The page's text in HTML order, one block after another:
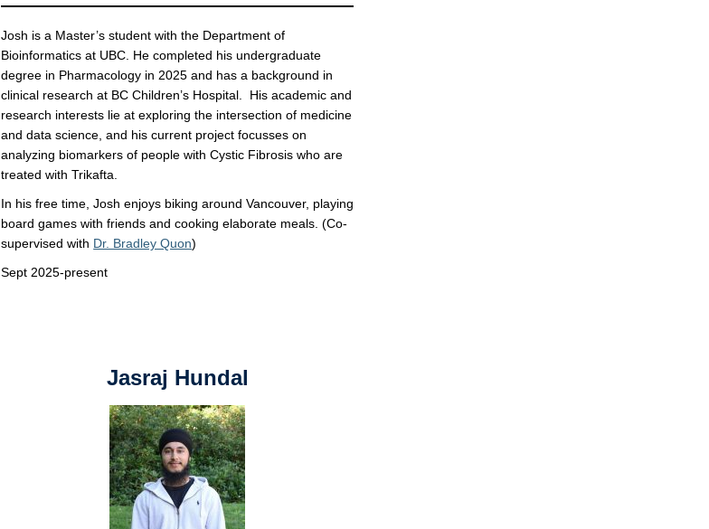
Josh is a Master’s student with the Department of
Bioinformatics at UBC. He completed his undergraduate
degree in Pharmacology in 2025 and has a background in
clinical research at BC Children’s Hospital. His academic and
research interests lie at exploring the intersection of medicine
and data science, and his current project focusses on
analyzing biomarkers of people with Cystic Fibrosis who are
treated with Trikafta.
In his free time, Josh enjoys biking around Vancouver, playing
board games with friends and cooking elaborate meals. (Co-
supervised with Dr. Bradley Quon)
Sept 2025-present
Jasraj Hundal